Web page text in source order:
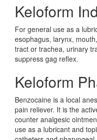
Keloform
For general use as a
esophagus, larynx,
tract or trachea, urinary
suppress gag reflex.
Keloform
Benzocaine is a local
pain reliever. It is the
counter analgesic
use as a lubricant and